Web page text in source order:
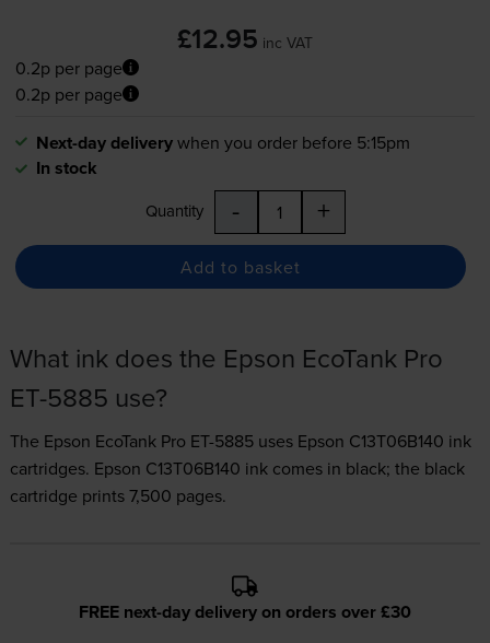
£12.95 inc VAT
0.2p per page
0.2p per page
Next-day deliverywhen you order before 5:15pm
In stock
Quantity - +
Add to basket
What ink does the Epson EcoTank Pro
ET-5885 use?
The Epson EcoTank Pro ET-5885 uses Epson C13T06B140 ink
cartridges. Epson C13T06B140 ink comes in black; the black
cartridge prints 7,500 pages.
FREE next-day delivery on orders over £30